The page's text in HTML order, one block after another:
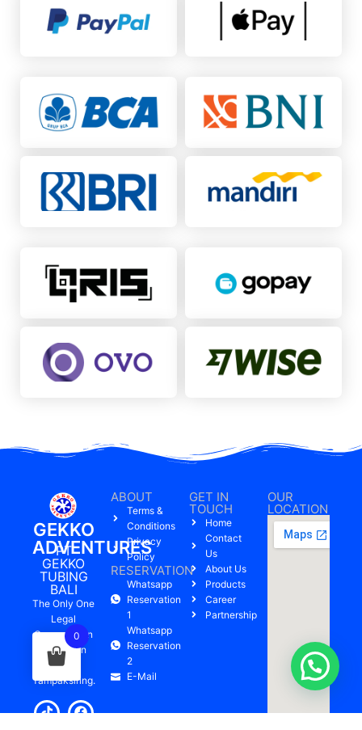
GEKKO
ADVENTURES
PT
GEKKO
TUBING
BALI
The Only One
Legal
Company On
Pakerisan
River,
Tampaksiring.
ABOUT
Terms &
Conditions
Privacy
Policy
RESERVATION
Whatsapp
Reservation
1
Whatsapp
Reservation
2
E-Mail
GET IN
TOUCH
Home
Contact
Us
About Us
Products
Career
Partnership
OUR
LOCATION
0